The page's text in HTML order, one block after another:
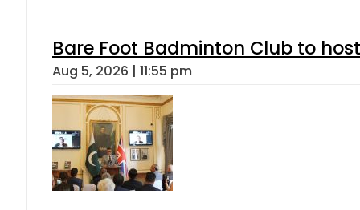
Bare Foot Badminton Club to
Aug 5, 2026 | 11:55 pm